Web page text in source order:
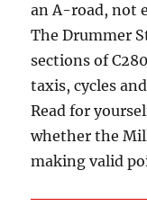
an A-road, not
The Drummer
sections of
taxis, cycles
Read for
whether the
making valid